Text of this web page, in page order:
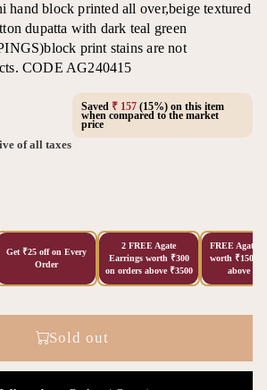
hand block printed all over,beige textured
dupatta with dark teal green
print stains are not
CODE AG240415
Saved ₹ 157 (15%) on this item
when compared to the market
price
of all taxes
Get ₹25 off on Every
Order
2 FREE Agate
Earrings worth ₹300
on orders above ₹3500
FREE Agate
worth ₹150
above
Sold out